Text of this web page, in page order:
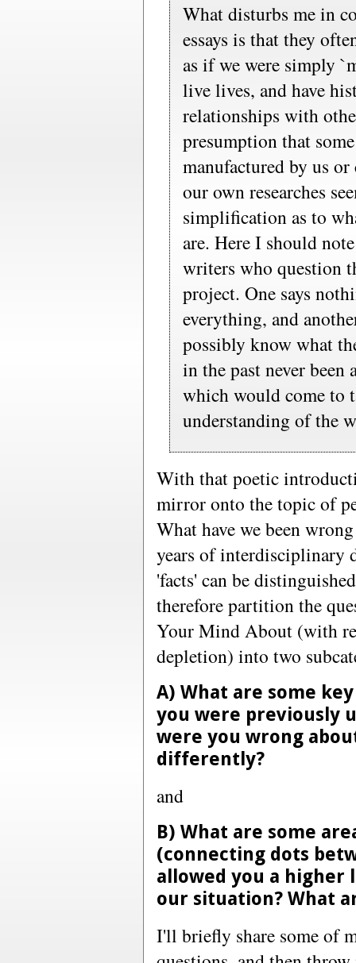
What disturbs me in
essays is that they
as if we were simply
live lives, and have
relationships with
presumption that
manufactured by us
our own researches
simplification as to
are. Here I should
writers who question
project. One says
everything, and
possibly know what
in the past never been
which would come to
understanding of the
With that poetic
mirror onto the topic of
What have we been
years of interdisciplinary
'facts' can be
therefore partition the
Your Mind About (with
depletion) into two
A) What are some
you were previously
were you wrong
differently?
and
B) What are some
(connecting dots
allowed you a
our situation? What
I'll briefly share some of